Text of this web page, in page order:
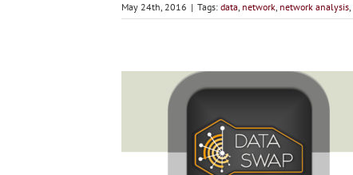
May 24th, 2016 | Tags: data, network, network analysis,